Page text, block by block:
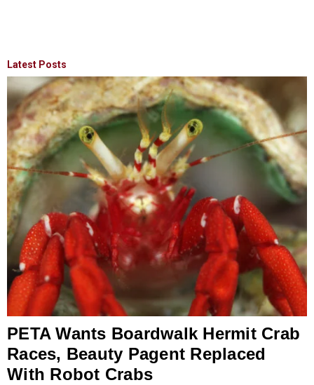
Latest Posts
PETA Wants Boardwalk Hermit Crab
Races, Beauty Pagent Replaced
With Robot Crabs